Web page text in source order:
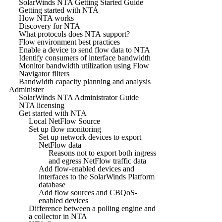
SolarWinds NTA Getting Started Guide
Getting started with NTA
How NTA works
Discovery for NTA
What protocols does NTA support?
Flow environment best practices
Enable a device to send flow data to NTA
Identify consumers of interface bandwidth
Monitor bandwidth utilization using Flow
Navigator filters
Bandwidth capacity planning and analysis
Administer
SolarWinds NTA Administrator Guide
NTA licensing
Get started with NTA
Local NetFlow Source
Set up flow monitoring
Set up network devices to export
NetFlow data
Reasons not to export both ingress
and egress NetFlow traffic data
Add flow-enabled devices and
interfaces to the SolarWinds Platform
database
Add flow sources and CBQoS-
enabled devices
Difference between a polling engine and
a collector in NTA